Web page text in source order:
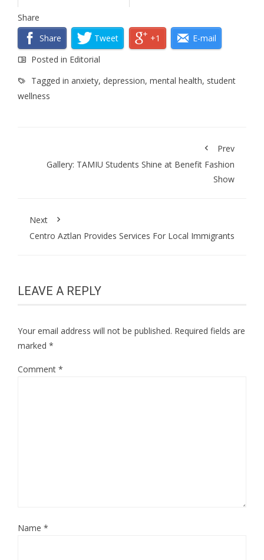
Share
Share
Tweet +1
E-mail
Posted in Editorial
Tagged in anxiety, depression, mental health, student
wellness
Prev
Gallery: TAMIU Students Shine at Benefit Fashion
Show
Next
Centro Aztlan Provides Services For Local Immigrants
LEAVE A REPLY
Your email address will not be published. Required fields are
marked *
Comment *
Name *